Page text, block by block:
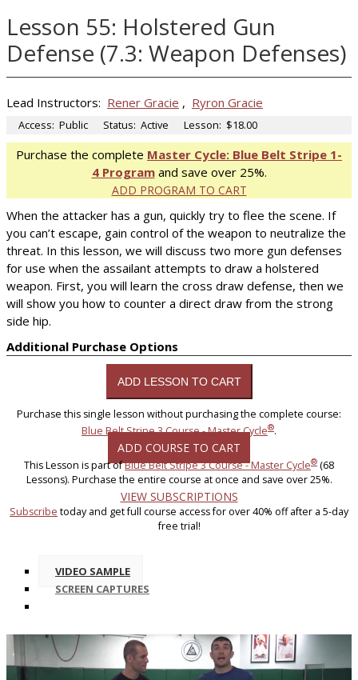
Lesson 55: Holstered Gun
Defense (7.3: Weapon Defenses)
Lead Instructors: Rener Gracie , Ryron Gracie
Access: Public Status: Active Lesson: $18.00
Purchase the complete Master Cycle: Blue Belt Stripe 1-
4 Programand save over 25%.
ADD PROGRAM TO CART
When the attacker has a gun, quickly try to flee the scene. If
you can’t escape, gain control of the weapon to neutralize the
threat. In this lesson, we will discuss two more gun defenses
for use when the assailant attempts to draw a holstered
weapon. First, you will learn the cross draw defense, then we
will show you how to counter a direct draw from the strong
side hip.
Additional Purchase Options
Purchase this single lesson without purchasing the complete course:
Blue Belt Stripe 3 Course - Master Cycle®.
ADD COURSE TO CART
This Lesson is part ofBlue Belt Stripe 3 Course - Master Cycle® (68
Lessons). Purchase the entire course at once and save over 25%.
VIEW SUBSCRIPTIONS
Subscribe today and get full course access for over 40% off after a 5-day
free trial!
VIDEO SAMPLE
SCREEN CAPTURES